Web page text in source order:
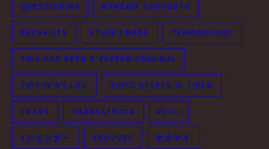
QUESTIONING RANDOM THOUGHTS
SEXUALITY STUFF I MADE TERMINOLOGY
THIS HAS BEEN A VESPER ORIGINAL
THIS IS MY LIFE TIRED VESPER IS TIRED
TRANS TRANSGENDER VLOG
Xジェンダー YOUTUBE セクマイ